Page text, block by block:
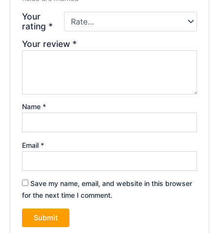
Your
rating *
Your review *
Name *
Email *
Save my name, email, and website in this browser
for the next time I comment.